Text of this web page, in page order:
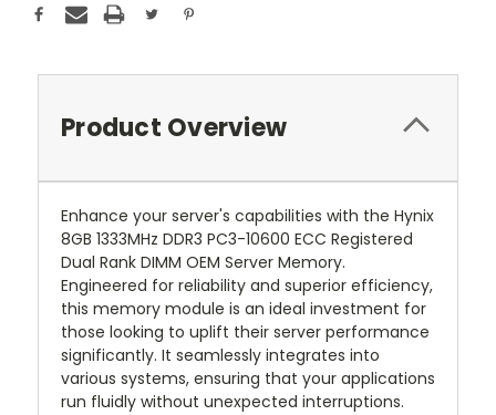
Product Overview
Enhance your server's capabilities with the Hynix
8GB 1333MHz DDR3 PC3-10600 ECC Registered
Dual Rank DIMM OEM Server Memory.
Engineered for reliability and superior efficiency,
this memory module is an ideal investment for
those looking to uplift their server performance
significantly. It seamlessly integrates into
various systems, ensuring that your applications
run fluidly without unexpected interruptions.